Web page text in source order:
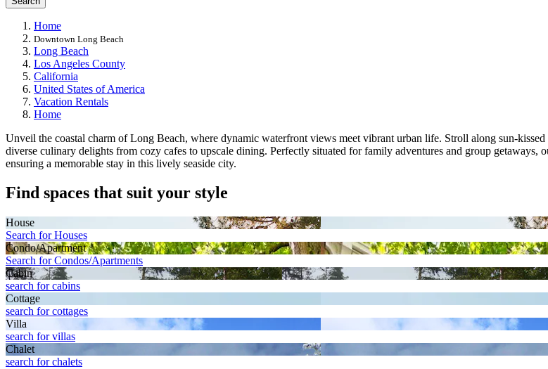
Home
Downtown Long Beach
Long Beach
Los Angeles County
California
United States of America
Vacation Rentals
Home
Unveil the coastal charm of Long Beach, where dynamic waterfront views meet vibrant urban life. Stroll along sun-
diverse culinary delights from cozy cafes to upscale dining. Perfectly situated for family adventures and group getaways,
ensuring a memorable stay in this lively seaside city.
Find spaces that suit your style
House
Search for Houses
Condo/Apartment
Search for Condos/Apartments
Cabin
search for cabins
Cottage
search for cottages
Villa
search for villas
Chalet
search for chalets